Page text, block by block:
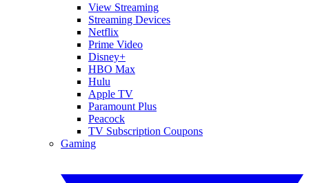
View Streaming
Streaming Devices
Netflix
Prime Video
Disney+
HBO Max
Hulu
Apple TV
Paramount Plus
Peacock
TV Subscription Coupons
Gaming